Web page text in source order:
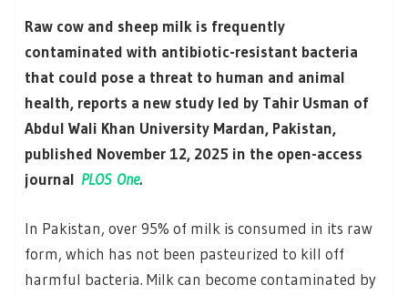
Raw cow and sheep milk is frequently
contaminated with antibiotic-resistant bacteria
that could pose a threat to human and animal
health, reports a new study led by Tahir Usman of
Abdul Wali Khan University Mardan, Pakistan,
published November 12, 2025 in the open-access
journal PLOS One.
In Pakistan, over 95% of milk is consumed in its raw
form, which has not been pasteurized to kill off
harmful bacteria. Milk can become contaminated by